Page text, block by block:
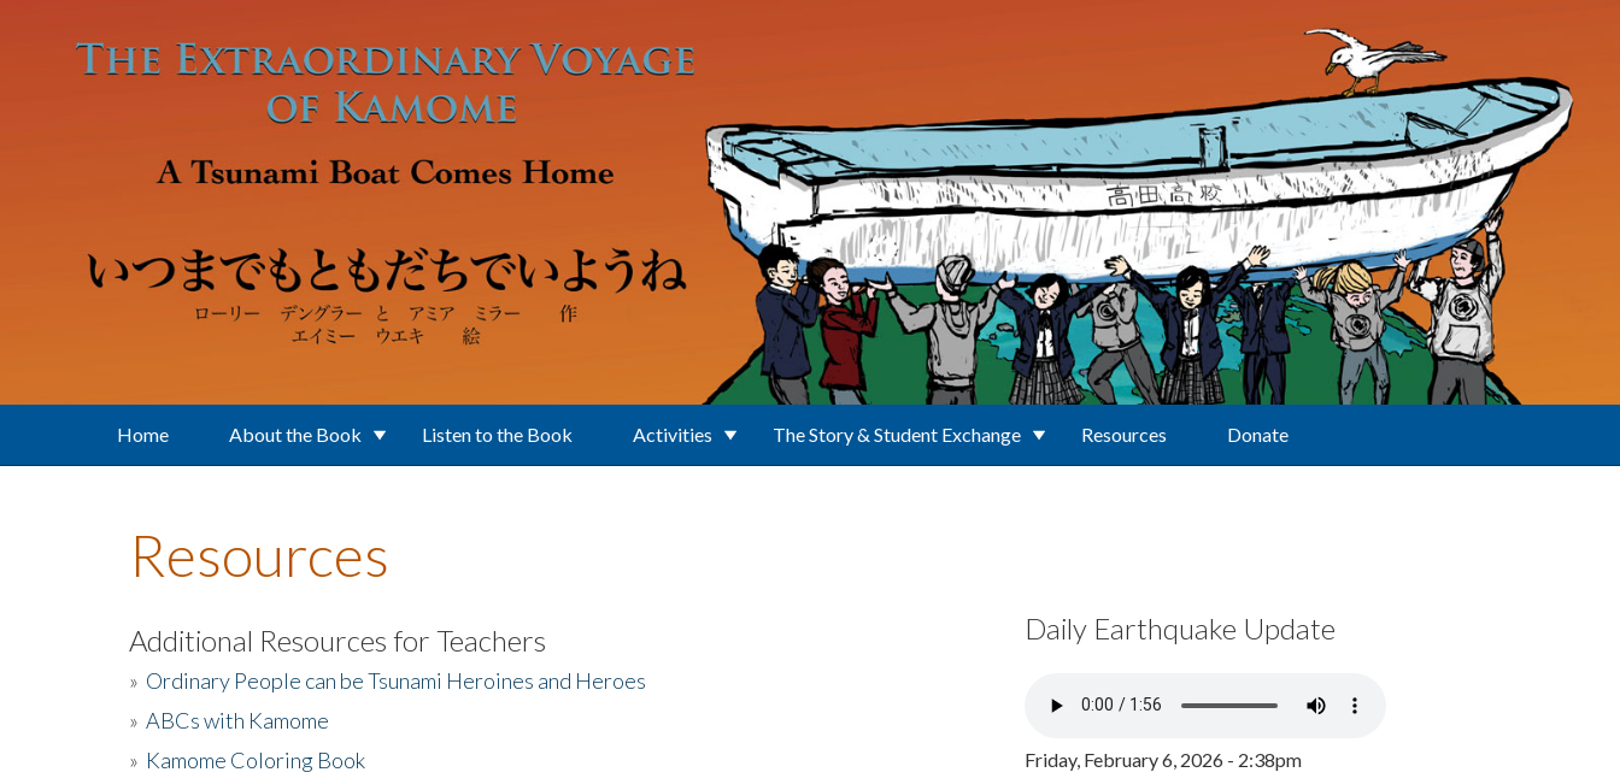
Home About the Book Listen to the Book Activities The Story & Student Exchange Resources Donate
Resources
Additional Resources for Teachers
» Ordinary People can be Tsunami Heroines and Heroes
» ABCs with Kamome
» Kamome Coloring Book
Daily Earthquake Update
Friday, February 6, 2026 - 2:38pm